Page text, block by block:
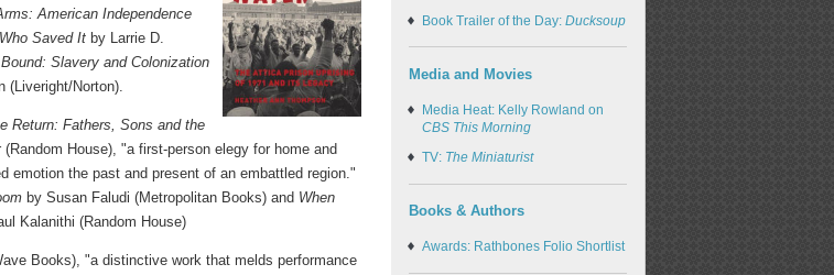
American Independence
Saved It by Larrie D.
Slavery and Colonization
(Liveright/Norton).
Return: Fathers, Sons and the
(Random House), "a first-person elegy for home and
emotion the past and present of an embattled region."
by Susan Faludi (Metropolitan Books) and When
Kalanithi (Random House)
Books), "a distinctive work that melds performance
Book Trailer of the Day: Ducksoup
Media and Movies
Media Heat: Kelly Rowland on
CBS This Morning
TV: The Miniaturist
Books & Authors
Awards: Rathbones Folio Shortlist